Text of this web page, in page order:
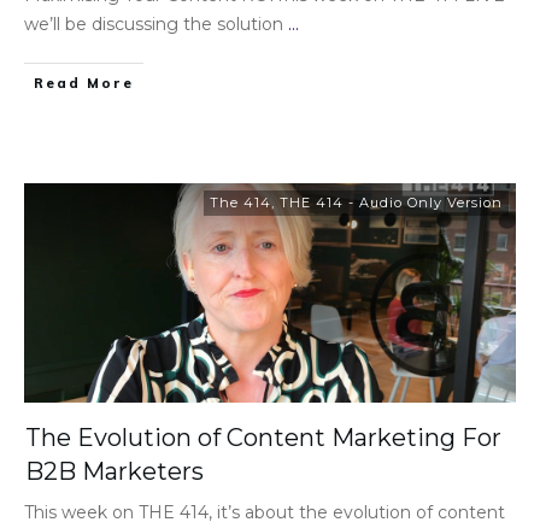
we’ll be discussing the solution ...
Read More
The 414 THE 414 - Audio Only Version
The Evolution of Content Marketing For
B2B Marketers
This week on THE 414, it’s about the evolution of content